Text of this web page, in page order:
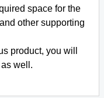
space for the
other supporting
product, you will
well.